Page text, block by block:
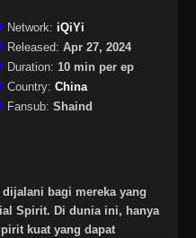
Network: iQiYi
Released: Apr 27, 2024
Duration: 10 min per ep
Country: China
Fansub: Shaind
bagi mereka yang
Spirit. Di dunia ini, hanya
kuat yang dapat